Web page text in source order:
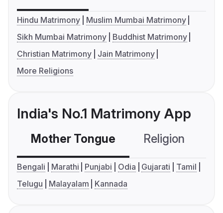
Hindu Matrimony
Muslim Mumbai Matrimony
Sikh Mumbai Matrimony
Buddhist Matrimony
Christian Matrimony
Jain Matrimony
More Religions
India's No.1 Matrimony App
Mother Tongue Religion
Bengali Marathi Punjabi Odia Gujarati
Tamil
Telugu
Malayalam Kannada